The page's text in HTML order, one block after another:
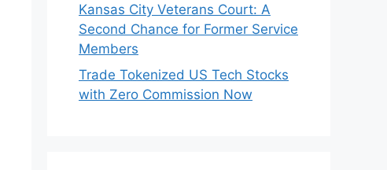
Kansas City Veterans Court: A
Second Chance for Former Service
Members
Trade Tokenized US Tech Stocks
with Zero Commission Now